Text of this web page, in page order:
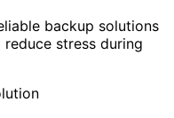
backup solutions
stress during